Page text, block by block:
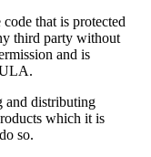
that is protected
third party without
and is
and distributing
which it is
so.